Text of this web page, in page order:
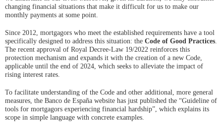
changing financial situations that make it difficult for us to make our
monthly payments at some point.
Since 2012, mortgagors who meet the established requirements have a tool
specifically designed to address this situation: the Code of Good Practices.
The recent approval of Royal Decree-Law 19/2022 reinforces this
protection mechanism and expands it with the creation of a new Code,
applicable until the end of 2024, which seeks to alleviate the impact of
rising interest rates.
To facilitate understanding of the Code and other additional, more general
measures, the Banco de España website has just published the “Guideline of
tools for mortgagors experiencing financial hardship”, which explains its
scope in simple language with concrete examples.